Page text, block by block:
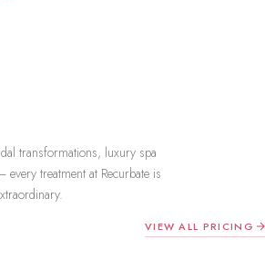
transformations, luxury spa
treatment at Recurbate is
VIEW ALL PRICING